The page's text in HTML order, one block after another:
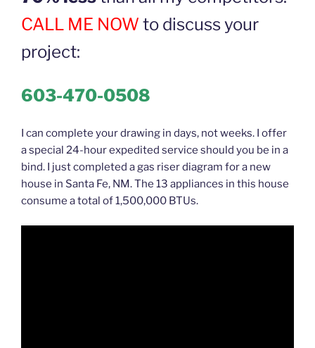
CALL ME NOW to discuss your
project:
603-470-0508
I can complete your drawing in days, not weeks. I offer
a special 24-hour expedited service should you be in a
bind. I just completed a gas riser diagram for a new
house in Santa Fe, NM. The 13 appliances in this house
consume a total of 1,500,000 BTUs.